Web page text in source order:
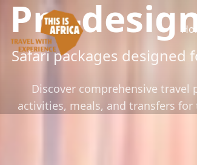
Pre-
Safari packages
Discover comprehensive
activities, meals, and transfers